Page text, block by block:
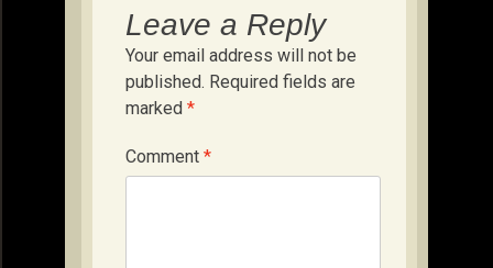
Leave a Reply
Your email address will not be
published. Required fields are
marked *
Comment *